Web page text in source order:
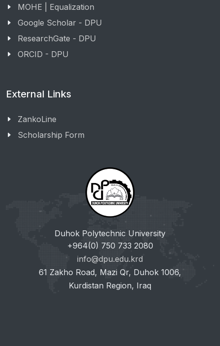
MOHE | Equalization
Google Scholar - DPU
ResearchGate - DPU
ORCID - DPU
External Links
ZankoLine
Scholarship Form
Duhok Polytechnic University
+964(0) 750 733 2080
info@dpu.edu.krd
61 Zakho Road, Mazi Qr, Duhok 1006,
Kurdistan Region, Iraq